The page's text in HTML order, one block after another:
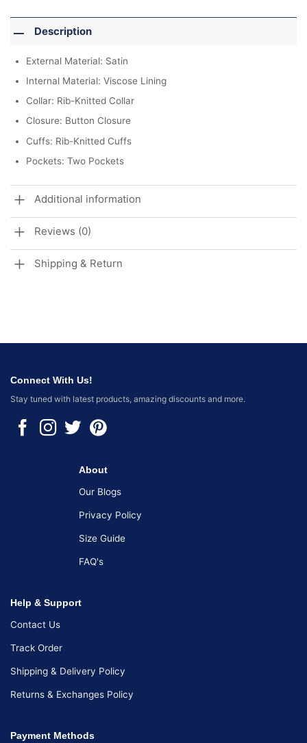
Description
External Material: Satin
Internal Material: Viscose Lining
Collar: Rib-Knitted Collar
Closure: Button Closure
Cuffs: Rib-Knitted Cuffs
Pockets: Two Pockets
Additional information
Reviews (0)
Shipping & Return
Connect With Us!
Stay tuned with latest products, amazing discounts and more.
About
Our Blogs
Privacy Policy
Size Guide
FAQ's
Help & Support
Contact Us
Track Order
Shipping & Delivery Policy
Returns & Exchanges Policy
Payment Methods